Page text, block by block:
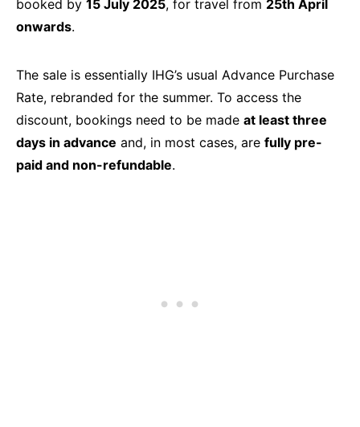
booked by 15 July 2025, for travel from 25th April
onwards.
The sale is essentially IHG’s usual Advance Purchase
Rate, rebranded for the summer. To access the
discount, bookings need to be made at least three
days in advance and, in most cases, are fully pre-
paid and non-refundable.